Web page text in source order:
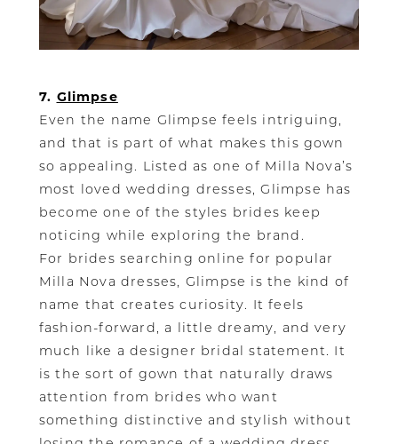
7. Glimpse
Even the name Glimpse feels intriguing,
and that is part of what makes this gown
so appealing. Listed as one of Milla Nova’s
most loved wedding dresses, Glimpse has
become one of the styles brides keep
noticing while exploring the brand.
For brides searching online for popular
Milla Nova dresses, Glimpse is the kind of
name that creates curiosity. It feels
fashion-forward, a little dreamy, and very
much like a designer bridal statement. It
is the sort of gown that naturally draws
attention from brides who want
something distinctive and stylish without